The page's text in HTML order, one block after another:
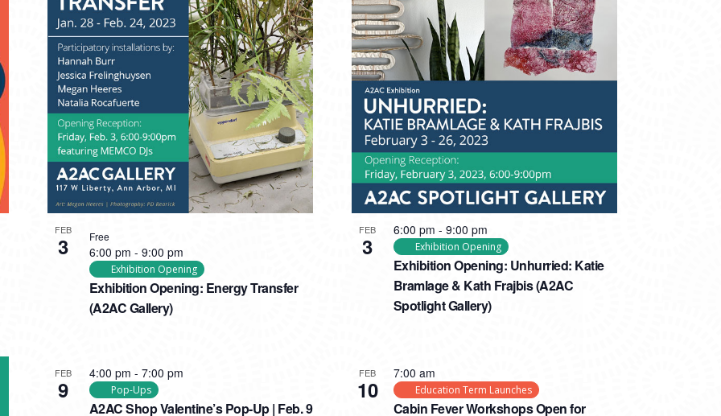
FEB
3
Exhibition Opening: Energy Transfer
(A2AC Gallery)
6:00 pm - 9:00 pm
Exhibition Opening
Free FEB
3
Exhibition Opening: Unhurried: Katie
Bramlage & Kath Frajbis (A2AC
Spotlight Gallery)
6:00 pm - 9:00 pm
Exhibition Opening
FEB
9
A2AC Shop Valentine’s Pop-Up | Feb. 9
4:00 pm - 7:00 pm
Pop-Ups
FEB
10
Cabin Fever Workshops Open for
7:00 am
Education Term Launches